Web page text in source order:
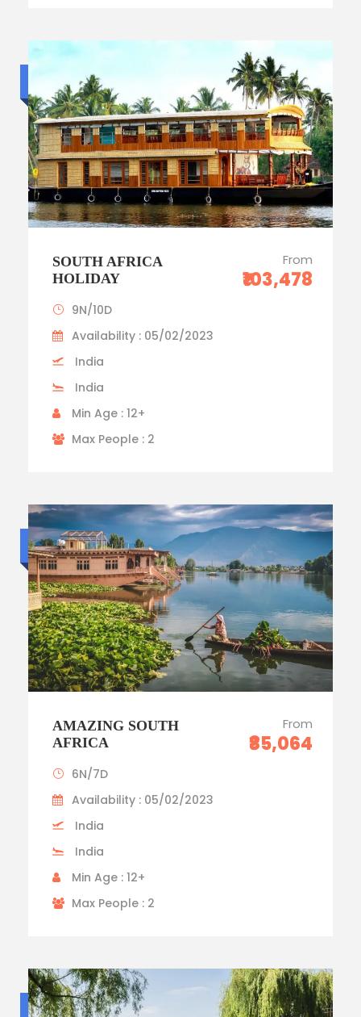
Budget trip
SOUTH AFRICA
HOLIDAY
From
₹103,478
9N/10D
Availability : 05/02/2023
India
India
Min Age : 12+
Max People : 2
Luxury trip
AMAZING SOUTH
AFRICA
From
₹85,064
6N/7D
Availability : 05/02/2023
India
India
Min Age : 12+
Max People : 2
Budget trip